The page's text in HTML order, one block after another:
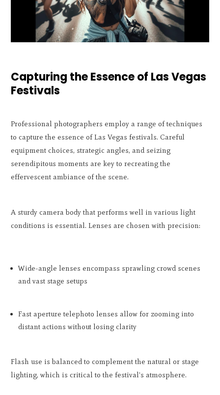
Capturing the Essence of Las Vegas
Festivals
Professional photographers employ a range of techniques
to capture the essence of Las Vegas festivals. Careful
equipment choices, strategic angles, and seizing
serendipitous moments are key to recreating the
effervescent ambiance of the scene.
A sturdy camera body that performs well in various light
conditions is essential. Lenses are chosen with precision:
Wide-angle lenses encompass sprawling crowd scenes
and vast stage setups
Fast aperture telephoto lenses allow for zooming into
distant actions without losing clarity
Flash use is balanced to complement the natural or stage
lighting, which is critical to the festival's atmosphere.